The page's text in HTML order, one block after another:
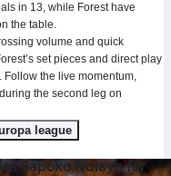
in 13, while Forest have
the table.
volume and quick
set pieces and direct play
the live momentum,
the second leg on
league
Sapoko Ndiaye for